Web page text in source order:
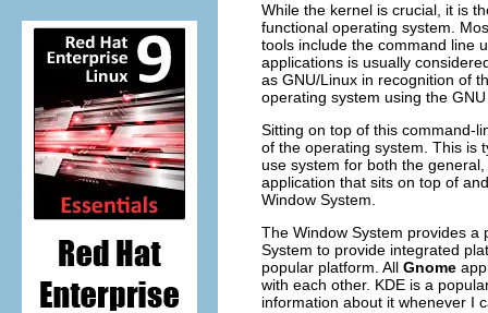
While the kernel is crucial, it is
functional operating system.
tools include the command line
applications is usually
as GNU/Linux in recognition of
operating system using the
Sitting on top of this command-
of the operating system. This is
use system for both the
application that sits on top of
Window System.
The Window System provides a
System to provide integrated
popular platform. All Gnome
with each other. KDE is a
information about it whenever I